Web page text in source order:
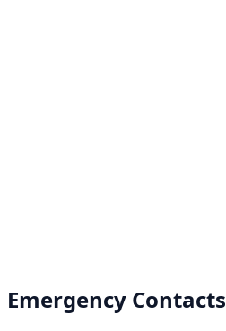
Emergency Contacts